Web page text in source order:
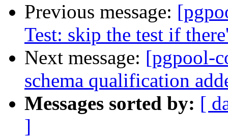
Previous message:
Test: skip the test if
Next message: [pgpool-
schema qualification
Messages sorted by: [
]